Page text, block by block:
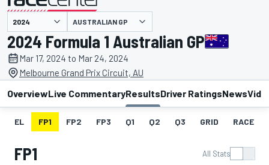
presented by AUSTRALIAN GP
2024 Formula 1 Australian GP
Mar 17, 2024 to Mar 24, 2024
Melbourne Grand Prix Circuit, AU
OverviewLive CommentaryResultsDriver RatingsNews
EL FP1 FP2 FP3 Q1 Q2 Q3 GRID RACE
FP1 All Stats